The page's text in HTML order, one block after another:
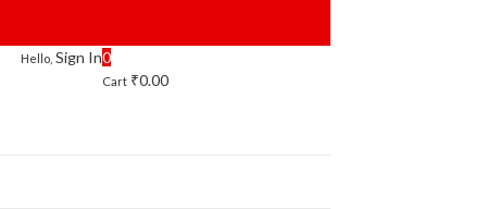
Hello, Sign In0
Cart ₹0.00